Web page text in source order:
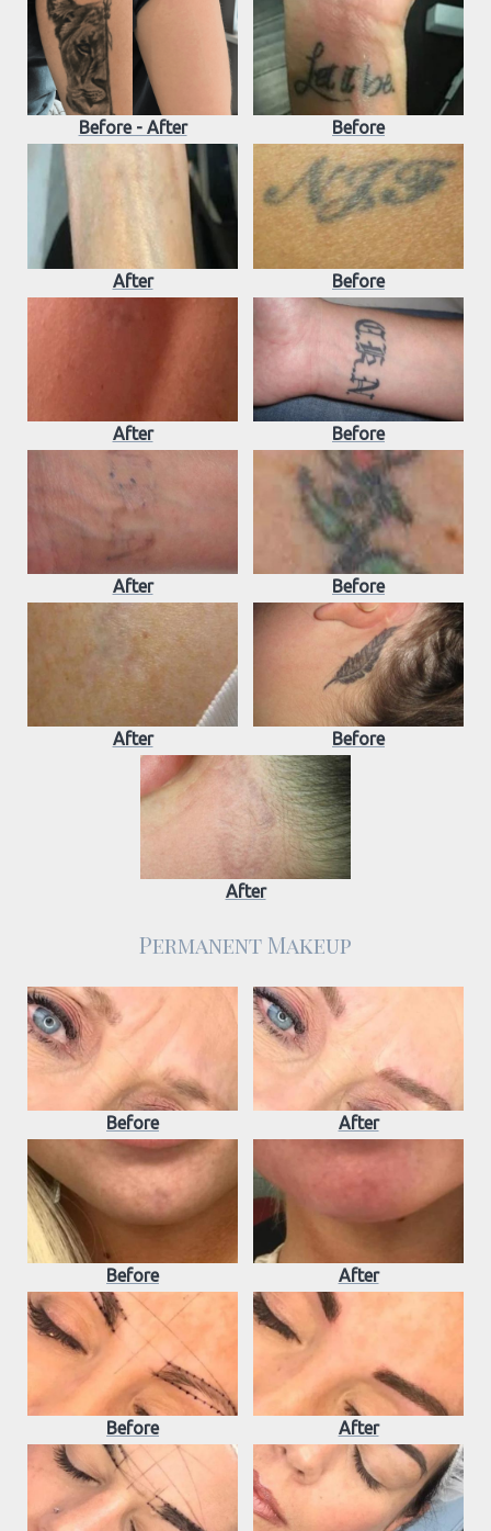
Before - After Before
After Before
After Before
After Before
After Before
After
Permanent Makeup
Before After
Before After
Before After